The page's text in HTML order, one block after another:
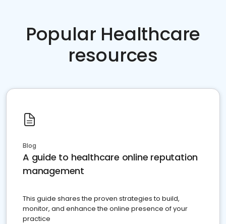
Popular Healthcare
resources
Blog
A guide to healthcare online reputation
management
This guide shares the proven strategies to build,
monitor, and enhance the online presence of your
practice